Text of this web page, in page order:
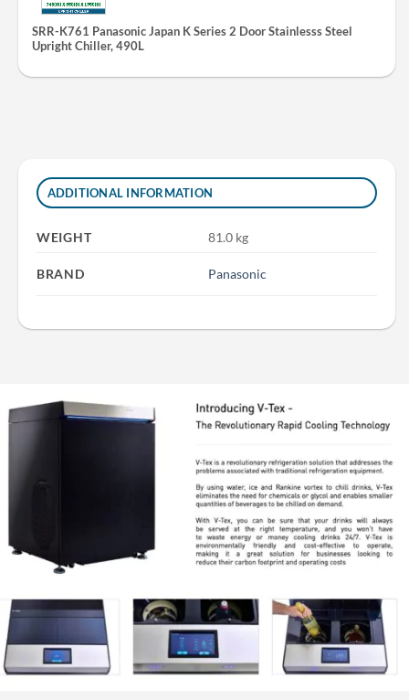
SRR-K761 Panasonic Japan K Series 2 Door Stainlesss Steel
Upright Chiller, 490L
ADDITIONAL INFORMATION
WEIGHT 81.0 kg
BRAND Panasonic